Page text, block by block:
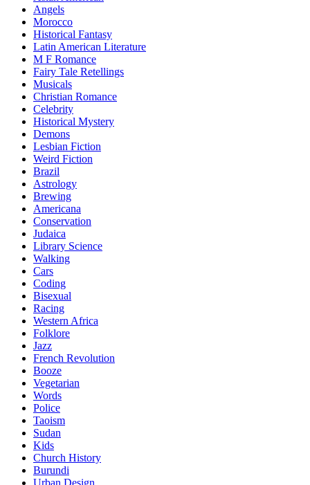
Angels
Morocco
Historical Fantasy
Latin American Literature
M F Romance
Fairy Tale Retellings
Musicals
Christian Romance
Celebrity
Historical Mystery
Demons
Lesbian Fiction
Weird Fiction
Brazil
Astrology
Brewing
Americana
Conservation
Judaica
Library Science
Walking
Cars
Coding
Bisexual
Racing
Western Africa
Folklore
Jazz
French Revolution
Booze
Vegetarian
Words
Police
Taoism
Sudan
Kids
Church History
Burundi
Urban Design